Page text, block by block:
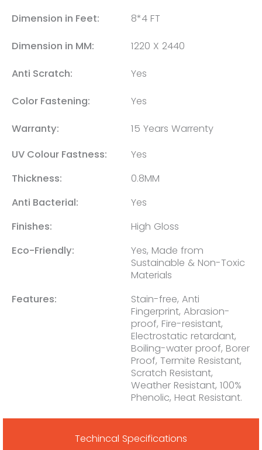
Dimension in Feet: 8*4 FT
Dimension in MM: 1220 X 2440
Anti Scratch: Yes
Color Fastening: Yes
Warranty:
15 Years Warrenty
UV Colour Fastness:
Yes
Thickness:
0.8MM
Anti Bacterial:
Yes
Finishes:
High Gloss
Eco-Friendly:
Yes, Made from
Sustainable & Non-Toxic
Materials
Features:
Stain-free, Anti
Fingerprint, Abrasion-
proof, Fire-resistant,
Electrostatic retardant,
Boiling-water proof, Borer
Proof, Termite Resistant,
Scratch Resistant,
Weather Resistant, 100%
Phenolic, Heat Resistant.
Techincal Specifications